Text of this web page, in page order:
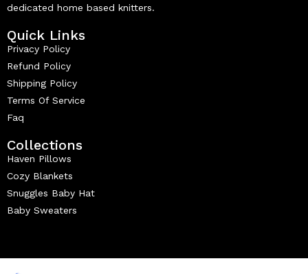
dedicated home based knitters.
Quick Links
Privacy Policy
Refund Policy
Shipping Policy
Terms Of Service
Faq
Collections
Haven Pillows
Cozy Blankets
Snuggles Baby Hat
Baby Sweaters